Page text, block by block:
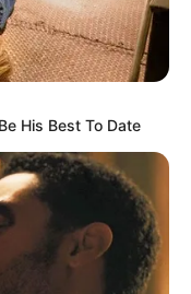
Su Rong
His Best To Date